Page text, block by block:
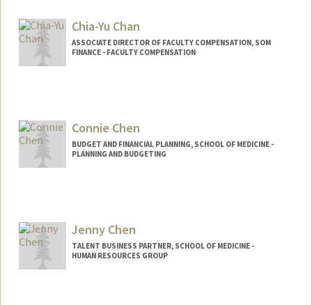
Chia-Yu Chan
ASSOCIATE DIRECTOR OF FACULTY COMPENSATION, SOM
FINANCE - FACULTY COMPENSATION
Connie Chen
BUDGET AND FINANCIAL PLANNING, SCHOOL OF MEDICINE -
PLANNING AND BUDGETING
Jenny Chen
TALENT BUSINESS PARTNER, SCHOOL OF MEDICINE -
HUMAN RESOURCES GROUP